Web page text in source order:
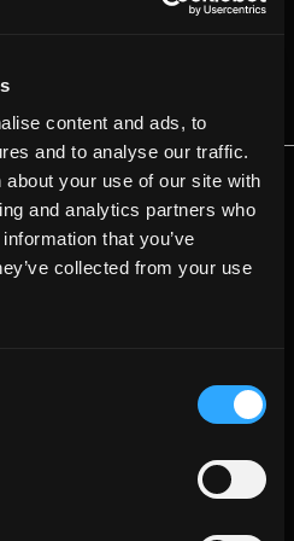
content and ads, to
and to analyse our traffic.
your use of our site with
and analytics partners who
that you’ve
collected from your use
Rehearsal”